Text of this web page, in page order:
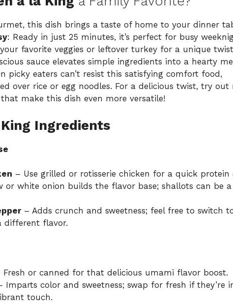
this dish brings a taste of home to your dinner
: Ready in just 25 minutes, it’s perfect for busy
favorite veggies or leftover turkey for a unique
sauce elevates simple ingredients into a hearty
picky eaters can’t resist this satisfying comfort food,
over rice or egg noodles. For a delicious twist, try out
that make this dish even more versatile!
Ingredients
– Use grilled or rotisserie chicken for a quick protein
or white onion builds the flavor base; shallots can be
– Adds crunch and sweetness; feel free to switch
different flavor.
Fresh or canned for that delicious umami flavor boost.
Imparts color and sweetness; swap for fresh if they’re
touch.